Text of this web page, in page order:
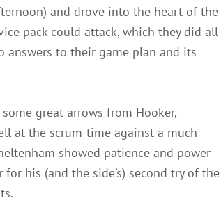
and drove into the heart of the
pack could attack, which they did all
answers to their game plan and its
great arrows from Hooker,
at the scrum-time against a much
showed patience and power
his (and the side’s) second try of the